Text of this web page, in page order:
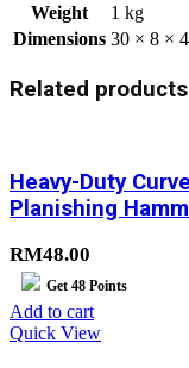
Weight
1 kg
Dimensions 30 × 8 ×
Related products
Heavy-Duty
Planishing
RM48.00
Get 48 Points
Add to cart
Quick View